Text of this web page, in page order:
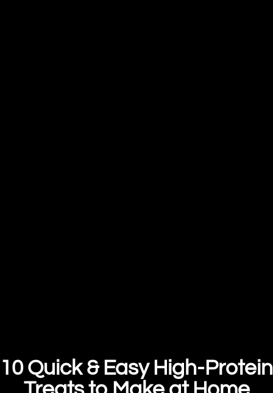
10 Quick & Easy High-Protein